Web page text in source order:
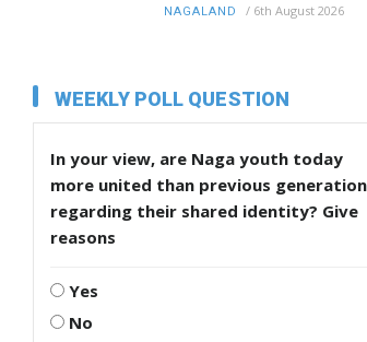
NAGALAND / 6th August 2026
WEEKLY POLL QUESTION
In your view, are Naga youth today
more united than previous
regarding their shared identity? Give
reasons
Yes
No